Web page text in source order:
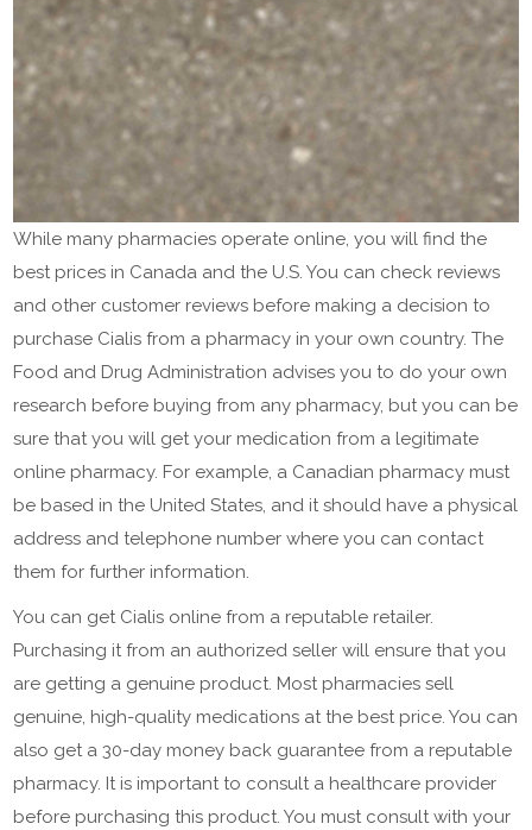
While many pharmacies operate online, you will find the
best prices in Canada and the U.S. You can check reviews
and other customer reviews before making a decision to
purchase Cialis from a pharmacy in your own country. The
Food and Drug Administration advises you to do your own
research before buying from any pharmacy, but you can be
sure that you will get your medication from a legitimate
online pharmacy. For example, a Canadian pharmacy must
be based in the United States, and it should have a physical
address and telephone number where you can contact
them for further information.
You can get Cialis online from a reputable retailer.
Purchasing it from an authorized seller will ensure that you
are getting a genuine product. Most pharmacies sell
genuine, high-quality medications at the best price. You can
also get a 30-day money back guarantee from a reputable
pharmacy. It is important to consult a healthcare provider
before purchasing this product. You must consult with your